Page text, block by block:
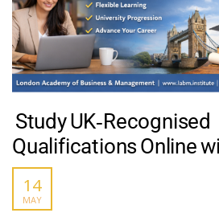
Study UK‑Recognised
Qualifications Online
14
MAY